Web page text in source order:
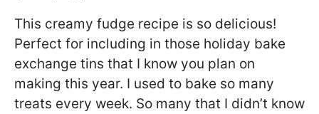
This creamy fudge recipe is so delicious!
Perfect for including in those holiday bake
exchange tins that I know you plan on
making this year. I used to bake so many
treats every week. So many that I didn’t know